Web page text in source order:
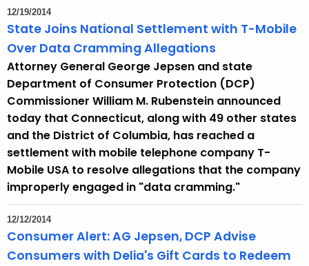
h
e
c
u
t
A
e
n
c
12/19/2014
State Joins National Settlement with T-Mobile
Over Data Cramming Allegations
Attorney General George Jepsen and state
Department of Consumer Protection (DCP)
Commissioner William M. Rubenstein announced
today that Connecticut, along with 49 other states
and the District of Columbia, has reached a
settlement with mobile telephone company T-
Mobile USA to resolve allegations that the company
improperly engaged in "data cramming."
12/12/2014
Consumer Alert: AG Jepsen, DCP Advise
Consumers with Delia's Gift Cards to Redeem